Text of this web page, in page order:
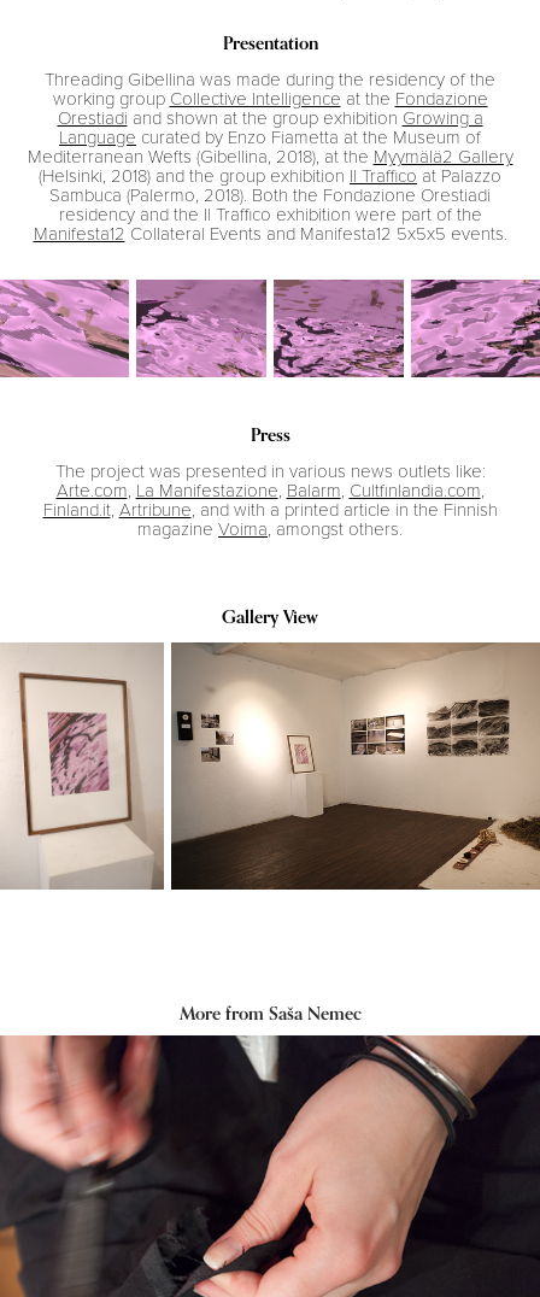
Presentation
Threading Gibellina was made during the residency of the
working group Collective Intelligence at the Fondazione
Orestiadiand shown at the group exhibition Growing a
Language curated by Enzo Fiametta at the Museum of
Mediterranean Wefts (Gibellina, 2018), at the Myymälä2 Gallery
(Helsinki, 2018) and the group exhibition Il Traffico at Palazzo
Sambuca (Palermo, 2018). Both the Fondazione Orestiadi
residency and the Il Traffico exhibition were part of the
Manifesta12Collateral Events and Manifesta12 5x5x5 events.
Press
The project was presented in various news outlets like:
Arte.com La Manifestazione Balarm Cultfinlandia.com
Finland.it, Artribune , and with a printed article in the Finnish
magazine Voima , amongst others.
Gallery View
More from Saša Nemec
Repair-a-thon
2016